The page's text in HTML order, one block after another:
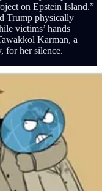
on Epstein Island.”
Trump physically
victims’ hands
Karman, a
for her silence.